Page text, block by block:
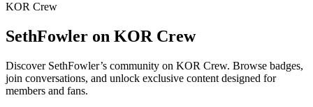
KOR Crew
SethFowler on KOR Crew
Discover SethFowler’s community on KOR Crew. Browse badges,
join conversations, and unlock exclusive content designed for
members and fans.